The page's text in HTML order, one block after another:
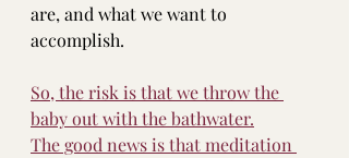
are, and what we want to
accomplish.
So, the risk is that we throw the
baby out with the bathwater.
The good news is that meditation